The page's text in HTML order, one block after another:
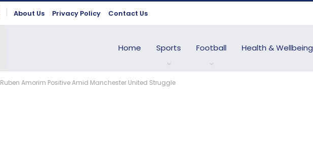
About Us Privacy Policy Contact Us
Home Sports Football Health & Wellbeing
Ruben Amorim Positive Amid Manchester United Struggle